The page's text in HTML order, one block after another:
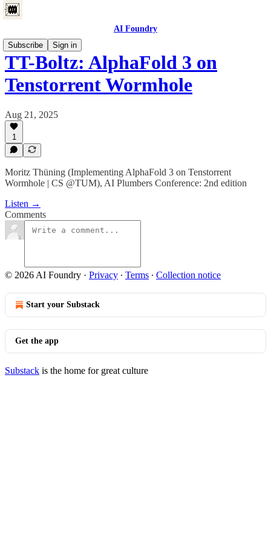
AI Foundry
Subscribe
Sign in
ТT-Boltz: AlphaFold 3 on
Tenstorrent Wormhole
Aug 21, 2025
1
Moritz Thüning (Implementing AlphaFold 3 on Tenstorrent
Wormhole | CS @TUM), AI Plumbers Conference: 2nd edition
Listen →
Comments
© 2026 AI Foundry · Privacy ∙ Terms ∙ Collection notice
Start your Substack
Get the app
Substack is the home for great culture